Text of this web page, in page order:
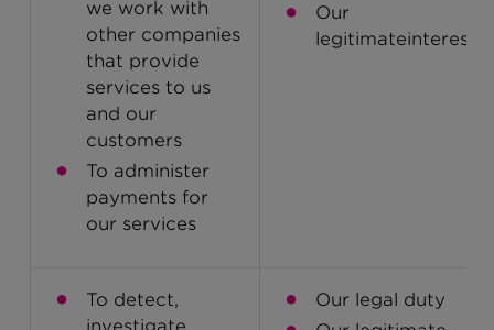
we work with
other companies
that provide
services to us
and our
customers
To administer
payments for
our services
Our
legitimateinterests
To detect,
Our legal duty